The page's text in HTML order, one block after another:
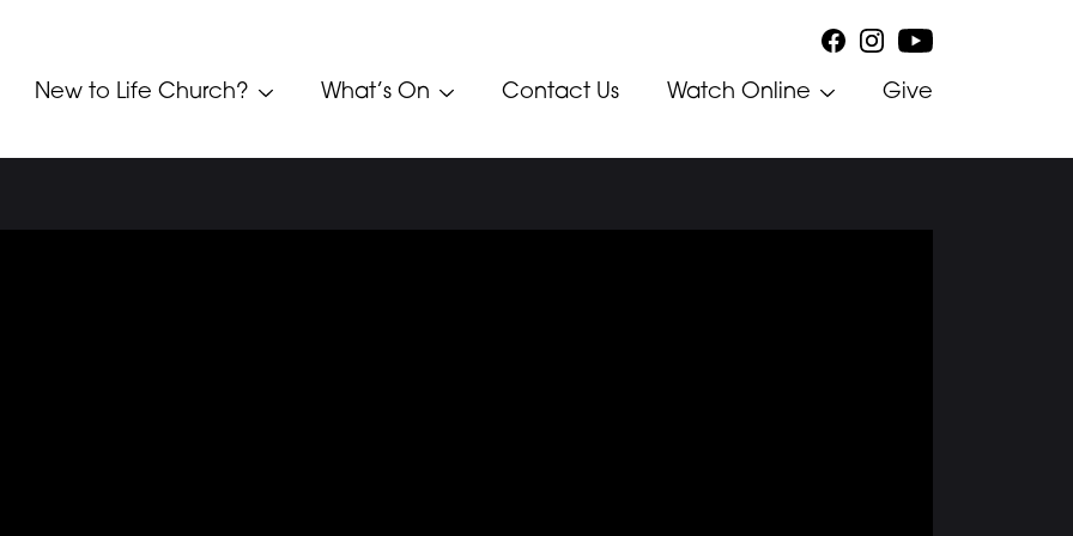
New to Life Church? What’s On Contact Us Watch Online Give